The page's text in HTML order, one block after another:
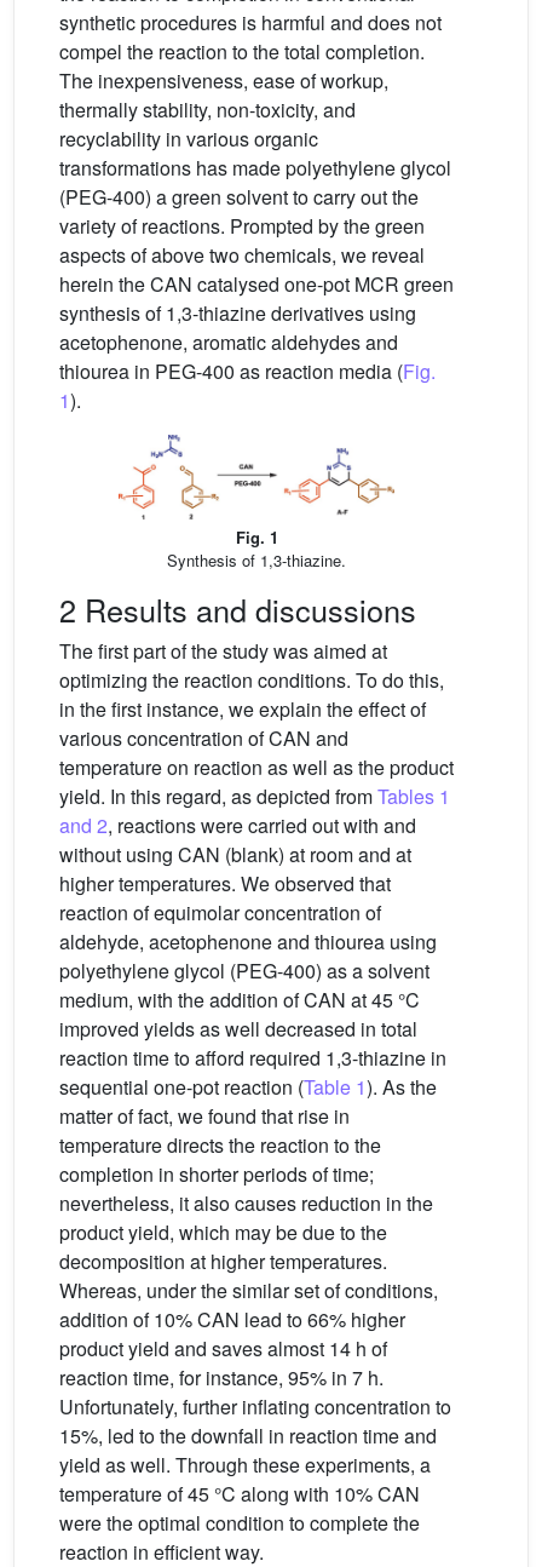
synthetic procedures is harmful and does not
compel the reaction to the total completion.
The inexpensiveness, ease of workup,
thermally stability, non-toxicity, and
recyclability in various organic
transformations has made polyethylene glycol
(PEG-400) a green solvent to carry out the
variety of reactions. Prompted by the green
aspects of above two chemicals, we reveal
herein the CAN catalysed one-pot MCR green
synthesis of 1,3-thiazine derivatives using
acetophenone, aromatic aldehydes and
thiourea in PEG-400 as reaction media (Fig.
1).
Fig. 1
Synthesis of 1,3-thiazine.
2 Results and discussions
The first part of the study was aimed at
optimizing the reaction conditions. To do this,
in the first instance, we explain the effect of
various concentration of CAN and
temperature on reaction as well as the product
yield. In this regard, as depicted fromTables 1
and 2, reactions were carried out with and
without using CAN (blank) at room and at
higher temperatures. We observed that
reaction of equimolar concentration of
aldehyde, acetophenone and thiourea using
polyethylene glycol (PEG-400) as a solvent
medium, with the addition of CAN at 45 °C
improved yields as well decreased in total
reaction time to afford required 1,3-thiazine in
sequential one-pot reaction (Table 1). As the
matter of fact, we found that rise in
temperature directs the reaction to the
completion in shorter periods of time;
nevertheless, it also causes reduction in the
product yield, which may be due to the
decomposition at higher temperatures.
Whereas, under the similar set of conditions,
addition of 10% CAN lead to 66% higher
product yield and saves almost 14 h of
reaction time, for instance, 95% in 7 h.
Unfortunately, further inflating concentration to
15%, led to the downfall in reaction time and
yield as well. Through these experiments, a
temperature of 45 °C along with 10% CAN
were the optimal condition to complete the
reaction in efficient way.